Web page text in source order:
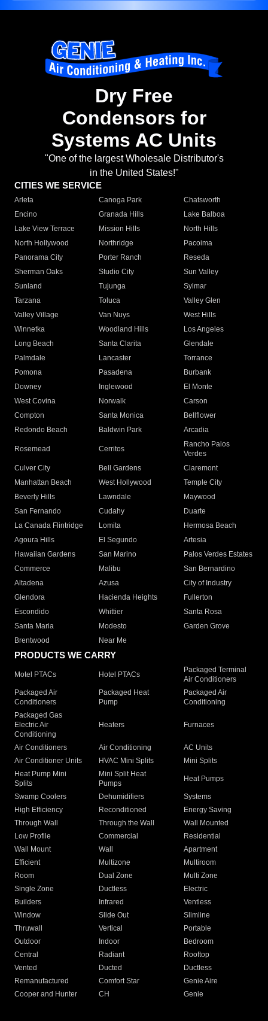
Dry Free
Condensors for
Systems AC Units
"One of the largest Wholesale Distributor's
in the United States!"
CITIES WE SERVICE
Arleta Canoga Park
Chatsworth
Encino
Granada Hills
Lake Balboa
Lake View Terrace
Mission Hills
North Hills
North Hollywood
Northridge
Pacoima
Panorama City
Porter Ranch
Reseda
Sherman Oaks
Studio City
Sun Valley
Sunland
Tujunga
Sylmar
Tarzana
Toluca
Valley Glen
Valley Village
Van Nuys
West Hills
Winnetka
Woodland Hills
Los Angeles
Long Beach
Santa Clarita
Glendale
Palmdale
Lancaster
Torrance
Pomona
Pasadena
Burbank
Downey
Inglewood
El Monte
West Covina
Norwalk
Carson
Compton
Santa Monica
Bellflower
Redondo Beach
Baldwin Park Arcadia
Rosemead Cerritos
Rancho Palos
Verdes
Culver City
Bell Gardens
Claremont
Manhattan Beach
West Hollywood
Temple City
Beverly Hills
Lawndale
Maywood
San Fernando
Cudahy
Duarte
La Canada Flintridge
Lomita
Hermosa Beach
Agoura Hills
El Segundo
Artesia
Hawaiian Gardens
San Marino
Palos Verdes Estates
Commerce
Malibu
San Bernardino
Altadena
Azusa
City of Industry
Glendora
Hacienda Heights
Fullerton
Escondido
Whittier
Santa Rosa
Santa Maria
Modesto
Garden Grove
Brentwood
Near Me
PRODUCTS WE CARRY
Motel PTACs Hotel PTACs
Packaged Terminal
Air Conditioners
Packaged Air
Conditioners
Packaged Heat
Pump
Packaged Air
Conditioning
Packaged Gas
Electric Air
Conditioning
Heaters Furnaces
Air Conditioners Air Conditioning
AC Units
Air Conditioner Units
HVAC Mini Splits
Mini Splits
Heat Pump Mini
Splits
Mini Split Heat
Pumps
Heat Pumps
Swamp Coolers Dehumidifiers
Systems
High Efficiency
Reconditioned
Energy Saving
Through Wall
Through the Wall
Wall Mounted
Low Profile
Commercial
Residential
Wall Mount
Wall
Apartment
Efficient
Multizone
Multiroom
Room
Dual Zone
Multi Zone
Single Zone
Ductless
Electric
Builders
Infrared
Ventless
Window
Slide Out
Slimline
Thruwall
Vertical
Portable
Outdoor
Indoor
Bedroom
Central
Radiant
Rooftop
Vented
Ducted
Ductless
Remanufactured
Comfort Star
Genie Aire
Cooper and Hunter
CH Genie